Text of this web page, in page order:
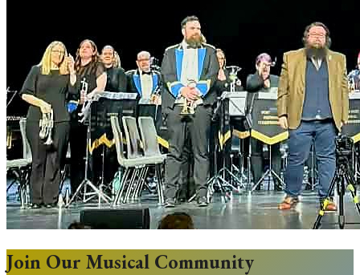
Join Our Musical Community